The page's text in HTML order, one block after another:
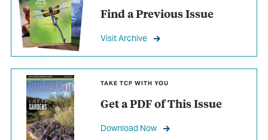
Find a Previous Issue
Visit Archive
TAKE TCP WITH YOU
Get a PDF of This Issue
Download Now